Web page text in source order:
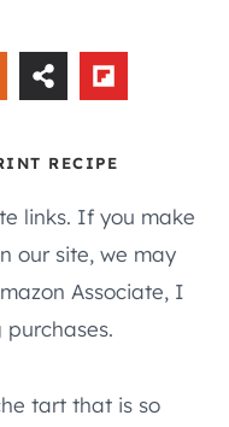
RECIPE
links. If you make
our site, we may
Associate, I
tart that is so